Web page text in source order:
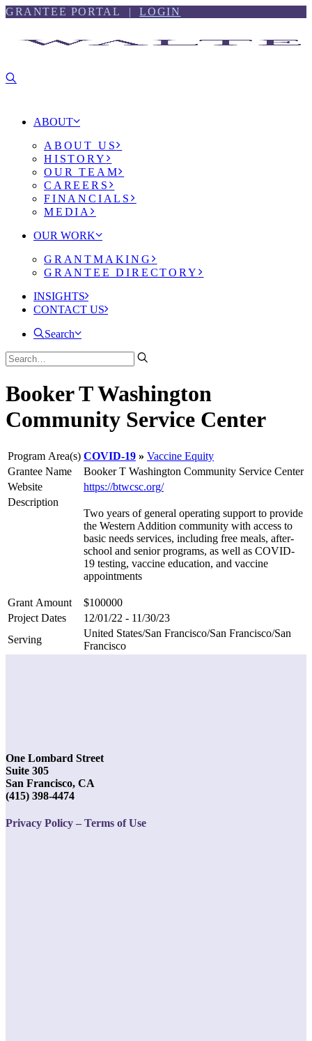
Skip
Skip
GRANTEE PORTAL |LOGIN
ABOUT
ABOUT US
HISTORY
OUR TEAM
CAREERS
FINANCIALS
MEDIA
OUR WORK
GRANTMAKING
GRANTEE DIRECTORY
INSIGHTS
CONTACT US
Search
Booker T Washington
Community Service Center
Program Area(s) COVID-19
Vaccine Equity
Grantee Name
Booker T Washington Community Service Center
Website
https://btwcsc.org/
Description
Two years of general operating support to provide
the Western Addition community with access to
basic needs services, including free meals, after-
school and senior programs, as well as COVID-
19 testing, vaccine education, and vaccine
appointments
Grant Amount
$100000
Project Dates
12/01/22 - 11/30/23
Serving
United States/San Francisco/San Francisco/San
Francisco
One Lombard Street
Suite 305
San Francisco, CA
(415) 398-4474
Privacy Policy – Terms of Use